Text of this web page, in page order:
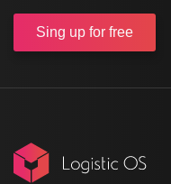
Sing up for free